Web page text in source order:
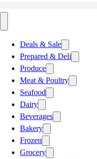
Deals & Sale
Prepared & Deli
Produce
Meat & Poultry
Seafood
Dairy
Beverages
Bakery
Frozen
Grocery